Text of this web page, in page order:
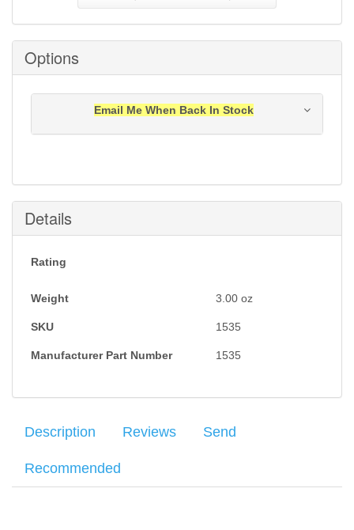
Options
Email Me When Back In Stock
Submit
Details
Rating
Weight 3.00 oz
SKU 1535
Manufacturer Part Number 1535
Description Reviews Send
Recommended